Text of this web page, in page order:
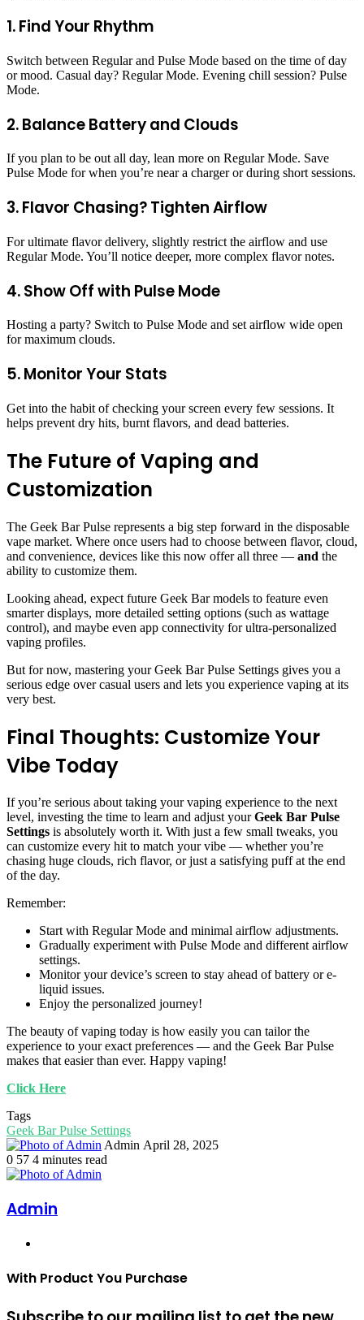
1. Find Your Rhythm
Switch between Regular and Pulse Mode based on the time of day
or mood. Casual day? Regular Mode. Evening chill session? Pulse
Mode.
2. Balance Battery and Clouds
If you plan to be out all day, lean more on Regular Mode. Save
Pulse Mode for when you’re near a charger or during short sessions.
3. Flavor Chasing? Tighten Airflow
For ultimate flavor delivery, slightly restrict the airflow and use
Regular Mode. You’ll notice deeper, more complex flavor notes.
4. Show Off with Pulse Mode
Hosting a party? Switch to Pulse Mode and set airflow wide open
for maximum clouds.
5. Monitor Your Stats
Get into the habit of checking your screen every few sessions. It
helps prevent dry hits, burnt flavors, and dead batteries.
The Future of Vaping and
Customization
The Geek Bar Pulse represents a big step forward in the disposable
vape market. Where once users had to choose between flavor, cloud,
and convenience, devices like this now offer all three — and the
ability to customize them.
Looking ahead, expect future Geek Bar models to feature even
smarter displays, more detailed setting options (such as wattage
control), and maybe even app connectivity for ultra-personalized
vaping profiles.
But for now, mastering your Geek Bar Pulse Settings gives you a
serious edge over casual users and lets you experience vaping at its
very best.
Final Thoughts: Customize Your
Vibe Today
If you’re serious about taking your vaping experience to the next
level, investing the time to learn and adjust yourGeek Bar Pulse
Settings is absolutely worth it. With just a few small tweaks, you
can customize every hit to match your vibe — whether you’re
chasing huge clouds, rich flavor, or just a satisfying puff at the end
of the day.
Remember:
Start with Regular Mode and minimal airflow adjustments.
Gradually experiment with Pulse Mode and different airflow
settings.
Monitor your device’s screen to stay ahead of battery or e-
liquid issues.
Enjoy the personalized journey!
The beauty of vaping today is how easily you can tailor the
experience to your exact preferences — and the Geek Bar Pulse
makes that easier than ever. Happy vaping!
Click Here
Tags
Geek Bar Pulse Settings
Admin Send
April 28, 2025
0 57 4 minutes read
Admin
With Product You Purchase